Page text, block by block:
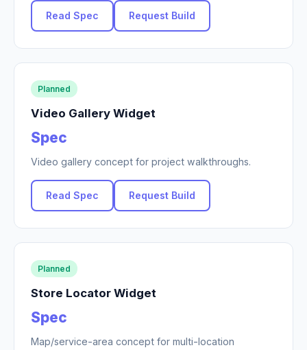
Read Spec Request Build
Planned
Video Gallery Widget
Spec
Video gallery concept for project walkthroughs.
Read Spec Request Build
Planned
Store Locator Widget
Spec
Map/service-area concept for multi-location